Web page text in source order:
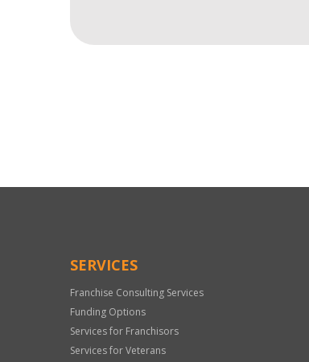
Only
SERVICES
Franchise Consulting Services
Funding Options
Services for Franchisors
Services for Veterans